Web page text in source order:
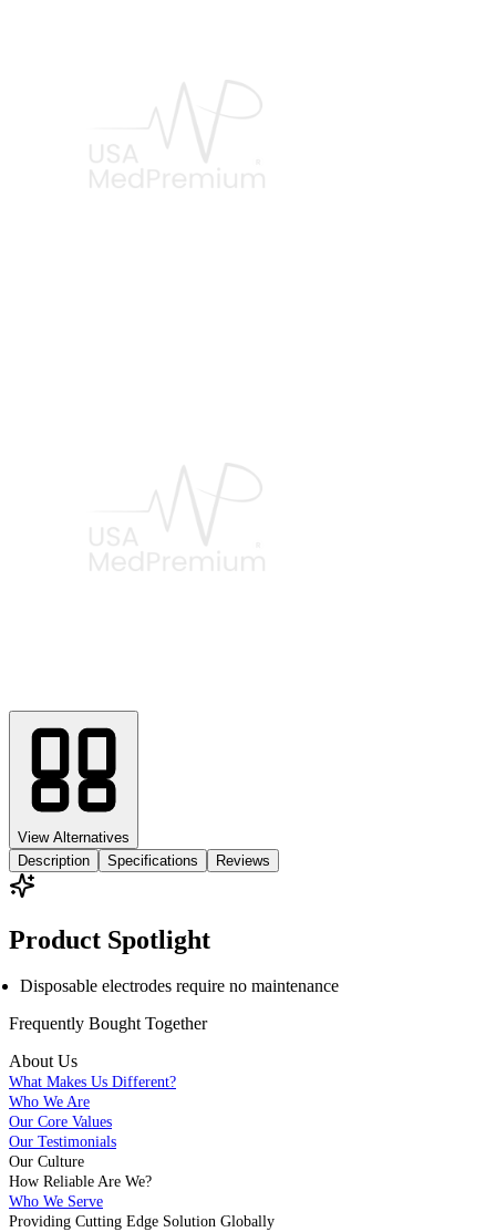
View Alternatives
Description
Specifications Reviews
Product Spotlight
Disposable electrodes require no maintenance
Frequently Bought Together
About Us
What Makes Us Different?
Who We Are
Our Core Values
Our Testimonials
Our Culture
How Reliable Are We?
Who We Serve
Providing Cutting Edge Solution Globally